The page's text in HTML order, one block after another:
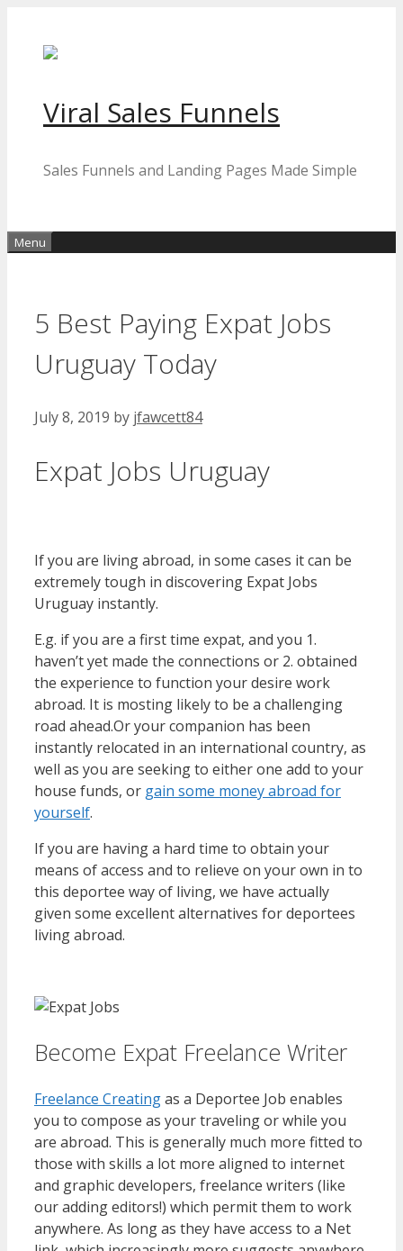
content
Viral Sales Funnels
Sales Funnels and Landing Pages Made Simple
Menu
5 Best Paying Expat Jobs
Uruguay Today
July 8, 2019 by jfawcett84
Expat Jobs Uruguay
If you are living abroad, in some cases it can be
extremely tough in discovering Expat Jobs
Uruguay instantly.
E.g. if you are a first time expat, and you 1.
haven’t yet made the connections or 2. obtained
the experience to function your desire work
abroad. It is mosting likely to be a challenging
road ahead.Or your companion has been
instantly relocated in an international country, as
well as you are seeking to either one add to your
house funds, or gain some money abroad for
yourself.
If you are having a hard time to obtain your
means of access and to relieve on your own in to
this deportee way of living, we have actually
given some excellent alternatives for deportees
living abroad.
Become Expat Freelance Writer
Freelance Creatingas a Deportee Job enables
you to compose as your traveling or while you
are abroad. This is generally much more fitted to
those with skills a lot more aligned to internet
and graphic developers, freelance writers (like
our adding editors!) which permit them to work
anywhere. As long as they have access to a Net